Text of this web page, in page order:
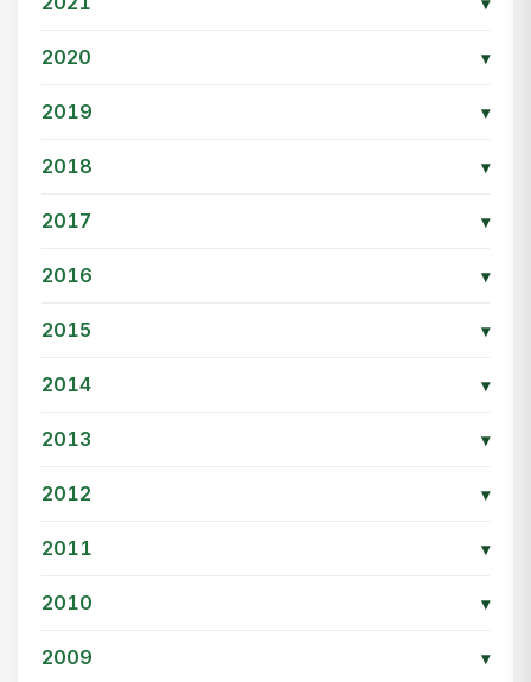
2020 ▾
2019 ▾
2018 ▾
2017 ▾
2016 ▾
2015 ▾
2014 ▾
2013 ▾
2012 ▾
2011 ▾
2010 ▾
2009 ▾